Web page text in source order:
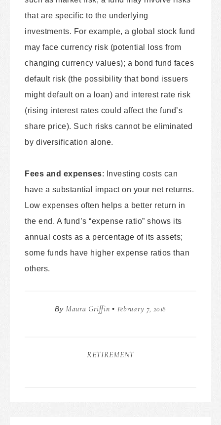
that are specific to the underlying
investments. For example, a global stock fund
may face currency risk (potential loss from
changing currency values); a bond fund faces
default risk (the possibility that bond issuers
might default on a loan) and interest rate risk
(rising interest rates could affect the fund’s
share price). Such risks cannot be eliminated
by diversification alone.
Fees and expenses: Investing costs can
have a substantial impact on your net returns.
Low expenses often helps a better return in
the end. A fund’s “expense ratio” shows its
annual costs as a percentage of its assets;
some funds have higher expense ratios than
others.
By Maura Griffin • February 7, 2018
RETIREMENT